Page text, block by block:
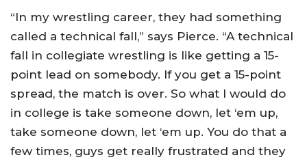
“In my wrestling career, they had something
called a technical fall,” says Pierce. “A technical
fall in collegiate wrestling is like getting a 15-
point lead on somebody. If you get a 15-point
spread, the match is over. So what I would do
in college is take someone down, let ‘em up,
take someone down, let ‘em up. You do that a
few times, guys get really frustrated and they